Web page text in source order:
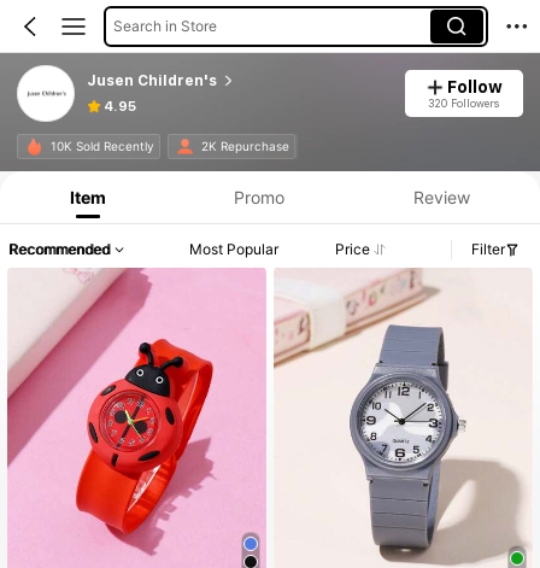
Search in Store
Jusen Children's
4.95
Follow
320 Followers
10K Sold Recently 2K Repurchase
Item Promo Review
Recommended Most Popular Price Filter